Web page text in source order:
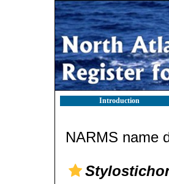
Introduction
NARMS name